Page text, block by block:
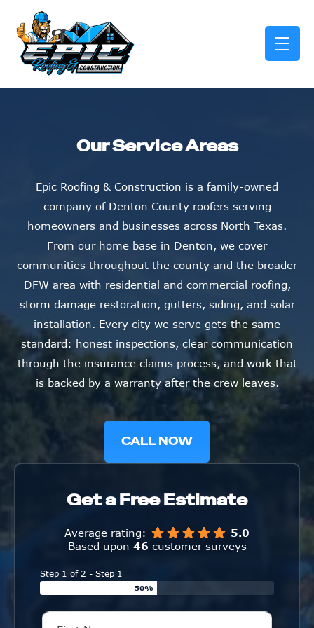
Our Service Areas
Epic Roofing & Construction is a family-owned
company of Denton County roofers serving
homeowners and businesses across North Texas.
From our home base in Denton, we cover
communities throughout the county and the broader
DFW area with residential and commercial roofing,
storm damage restoration, gutters, siding, and solar
installation. Every city we serve gets the same
standard: honest inspections, clear communication
through the insurance claims process, and work that
is backed by a warranty after the crew leaves.
CALL NOW
Get a Free Estimate
Average rating:
5.0
Based upon 46 customer surveys
Step 1 of 2 - Step 1
50%